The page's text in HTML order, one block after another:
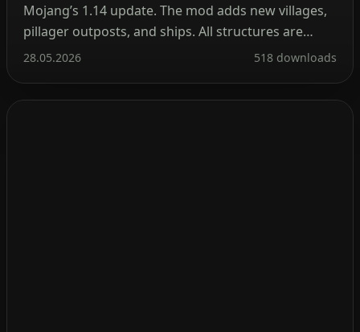
Mojang’s 1.14 update. The mod adds new villages,
pillager outposts, and ships. All structures are
detailed yet blend naturally into the world, with
28.05.2026 518 downloads